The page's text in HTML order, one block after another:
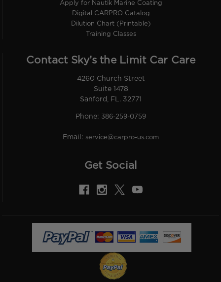
Apply for Nautik Marine Coating
Digital CARPRO Catalog
Dilution Chart (Printable)
Training Classes
Contact Sky’s the Limit Car Care
4260 Church Street
Suite 1478
Sanford, FL. 32771
Phone: 386-259-0759
Email: service@carpro-us.com
Get Social